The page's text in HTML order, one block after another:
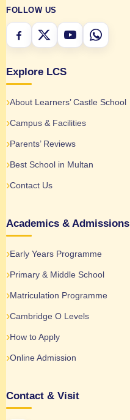
FOLLOW US
Explore LCS
About Learners’ Castle School
Campus & Facilities
Parents’ Reviews
Best School in Multan
Contact Us
Academics & Admissions
Early Years Programme
Primary & Middle School
Matriculation Programme
Cambridge O Levels
How to Apply
Online Admission
Contact & Visit